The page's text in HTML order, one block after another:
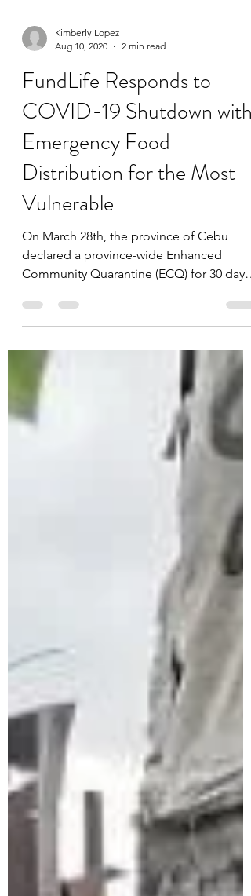
Kimberly Lopez
Aug 10, 2020
2 min read
FundLife Responds to
COVID-19 Shutdown with
Emergency Food
Distribution for the Most
Vulnerable
On March 28th, the province of Cebu
declared a province-wide Enhanced